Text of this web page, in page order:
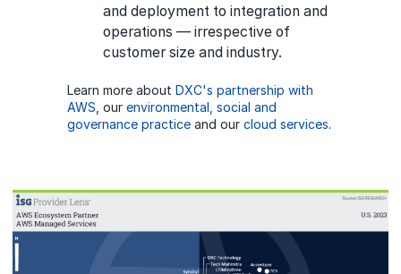
and deployment to integration and
operations — irrespective of
customer size and industry.
Learn more about DXC's partnership with
AWS , our environmental, social and
governance practiceand our cloud services.